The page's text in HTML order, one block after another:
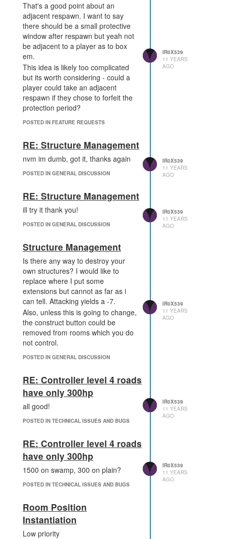
That's a good point about an
adjacent respawn. I want to say
there should be a small protective
window after respawn but yeah not
be adjacent to a player as to box
em.
This idea is likely too complicated
but its worth considering - could a
player could take an adjacent
respawn if they chose to forfeit the
protection period?
POSTED IN FEATURE REQUESTS
IR0X539
11 YEARS
AGO
RE: Structure Management
nvm im dumb, got it, thanks again
POSTED IN GENERAL DISCUSSION
IR0X539
11 YEARS
AGO
RE: Structure Management
ill try it thank you!
POSTED IN GENERAL DISCUSSION
IR0X539
11 YEARS
AGO
Structure Management
Is there any way to destroy your
own structures? I would like to
replace where I put some
extensions but cannot as far as i
can tell. Attacking yields a -7.
Also, unless this is going to change,
the construct button could be
removed from rooms which you do
not control.
POSTED IN GENERAL DISCUSSION
IR0X539
11 YEARS
AGO
RE: Controller level 4 roads
have only 300hp
all good!
POSTED IN TECHNICAL ISSUES AND BUGS
IR0X539
11 YEARS
AGO
RE: Controller level 4 roads
have only 300hp
1500 on swamp, 300 on plain?
POSTED IN TECHNICAL ISSUES AND BUGS
IR0X539
11 YEARS
AGO
Room Position
Instantiation
Low priority